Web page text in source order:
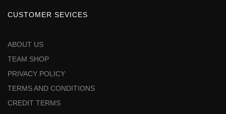
CUSTOMER SEVICES
ABOUT US
TEAM SHOP
PRIVACY POLICY
TERMS AND CONDITIONS
CREDIT TERMS